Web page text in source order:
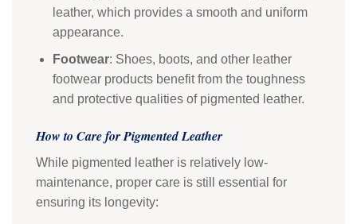
leather, which provides a smooth and uniform
appearance.
Footwear: Shoes, boots, and other leather
footwear products benefit from the toughness
and protective qualities of pigmented leather.
How to Care for Pigmented Leather
While pigmented leather is relatively low-
maintenance, proper care is still essential for
ensuring its longevity: